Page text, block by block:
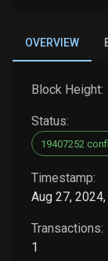
OVERVIEW
Block Height:
Status:
19407252
Timestamp:
Aug 27,
Transactions:
1